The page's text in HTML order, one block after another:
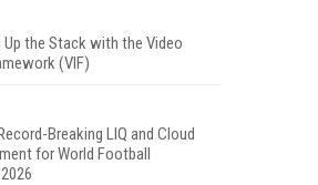
the Stack with the Video
(VIF)
Breaking LIQ and Cloud
for World Football